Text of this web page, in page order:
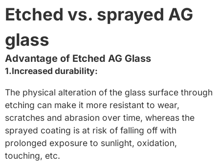
Etched vs. sprayed AG
glass
Advantage of Etched AG Glass
1.Increased durability:
The physical alteration of the glass surface through
etching can make it more resistant to wear,
scratches and abrasion over time, whereas the
sprayed coating is at risk of falling off with
prolonged exposure to sunlight, oxidation,
touching, etc.